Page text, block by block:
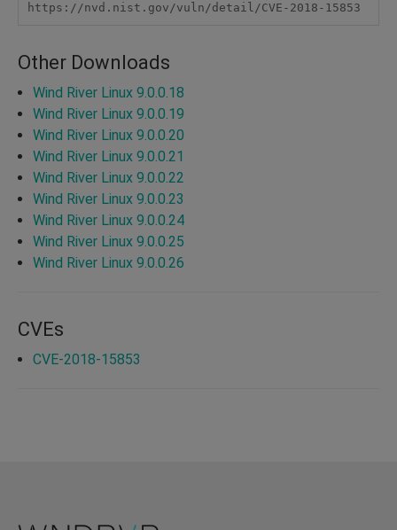
https://nvd.nist.gov/vuln/detail/CVE-2018-15853
Other Downloads
Wind River Linux 9.0.0.18
Wind River Linux 9.0.0.19
Wind River Linux 9.0.0.20
Wind River Linux 9.0.0.21
Wind River Linux 9.0.0.22
Wind River Linux 9.0.0.23
Wind River Linux 9.0.0.24
Wind River Linux 9.0.0.25
Wind River Linux 9.0.0.26
CVEs
CVE-2018-15853